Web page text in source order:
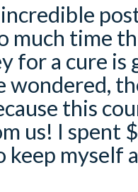
much time
for a cure is
wondered,
this
us! I spent
keep myself